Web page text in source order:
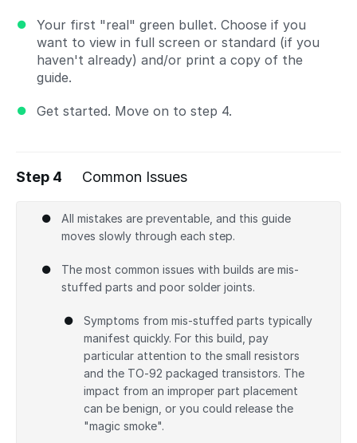
Your first "real" green bullet. Choose if you
want to view in full screen or standard (if you
haven't already) and/or print a copy of the
guide.
Get started. Move on to step 4.
Step 4 Common Issues
All mistakes are preventable, and this guide
moves slowly through each step.
The most common issues with builds are mis-
stuffed parts and poor solder joints.
Symptoms from mis-stuffed parts typically
manifest quickly. For this build, pay
particular attention to the small resistors
and the TO-92 packaged transistors. The
impact from an improper part placement
can be benign, or you could release the
"magic smoke".